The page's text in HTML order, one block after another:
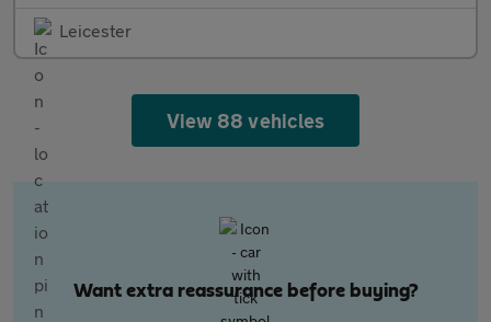
Leicester
View 88 vehicles
Want extra reassurance before buying?